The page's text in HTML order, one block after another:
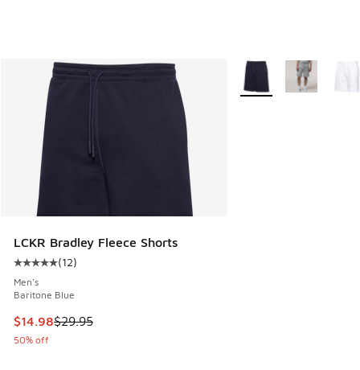
LCKR Bradley Fleece Shorts
Average customer rating - [5 out of 5 stars], 12 reviews
(12)
Men's
Baritone Blue
This item is on sale. Price dropped from $29.95 to $14.98
$14.98$29.95
50% off
More Colors Available